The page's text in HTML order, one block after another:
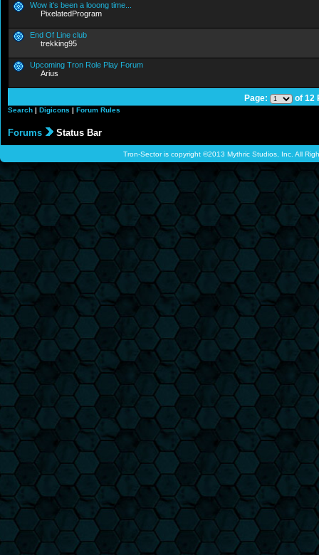
Wow it's been a looong time...
PixelatedProgram
End Of Line club
trekking95
Upcoming Tron Role Play Forum
Arius
Page: of 12
Search | Digicons | Forum Rules
Forums Status Bar
Tron-Sector is copyright ©2013 Mythric Studios, Inc. All